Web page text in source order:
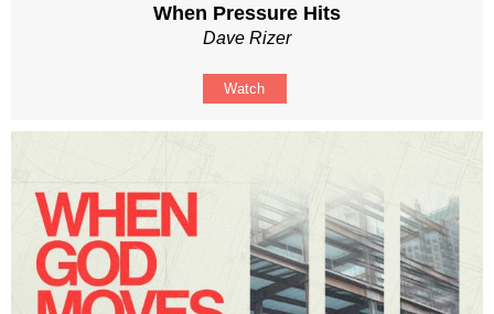
When Pressure Hits
Dave Rizer
Watch